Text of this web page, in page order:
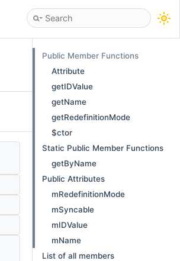
Public Member Functions
Attribute
getIDValue
getName
getRedefinitionMode
$ctor
Static Public Member Functions
getByName
Public Attributes
mRedefinitionMode
mSyncable
mIDValue
mName
List of all members